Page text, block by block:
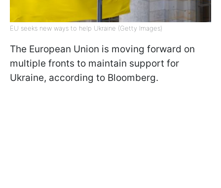
EU seeks new ways to help Ukraine (Getty Images)
The European Union is moving forward on
multiple fronts to maintain support for
Ukraine, according to Bloomberg.